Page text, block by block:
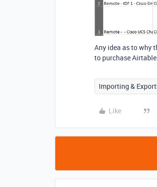
Any idea as to why
to purchase
Importing &
Like